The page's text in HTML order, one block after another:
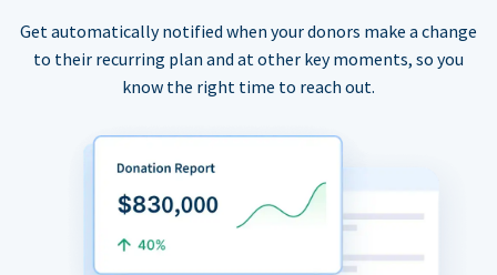
Get automatically notified when your donors make a change
to their recurring plan and at other key moments, so you
know the right time to reach out.